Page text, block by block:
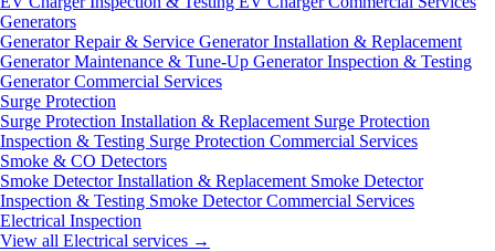
Generators
Generator Repair & Service Generator Installation & Replacement
Generator Maintenance & Tune-Up Generator Inspection & Testing
Generator Commercial Services
Surge Protection
Surge Protection Installation & Replacement Surge Protection
Inspection & Testing Surge Protection Commercial Services
Smoke & CO Detectors
Smoke Detector Installation & Replacement Smoke Detector
Inspection & Testing Smoke Detector Commercial Services
Electrical Inspection
View all Electrical services →